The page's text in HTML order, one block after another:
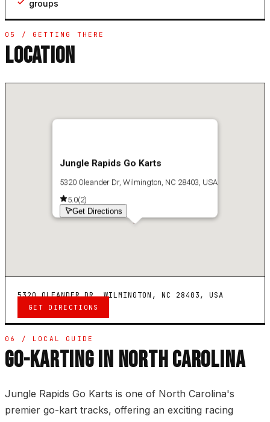
groups
05 / GETTING THERE
LOCATION
Jungle Rapids Go Karts
5320 Oleander Dr, Wilmington, NC 28403, USA
5.0(2)
Get Directions
5320 OLEANDER DR, WILMINGTON, NC 28403, USA
GET DIRECTIONS
06 / LOCAL GUIDE
GO-KARTING IN NORTH CAROLINA
Jungle Rapids Go Karts is one of North Carolina's
premier go-kart tracks, offering an exciting racing